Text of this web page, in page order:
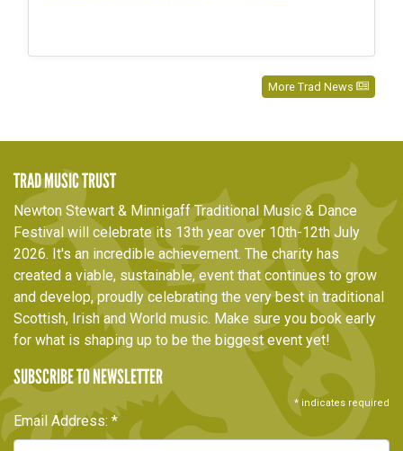
More Trad News
TRAD MUSIC TRUST
Newton Stewart & Minnigaff Traditional Music & Dance
Festival will celebrate its 13th year over 10th-12th July
2026. It's an incredible achievement. The charity has
created a viable, sustainable, event that continues to grow
and develop, proudly celebrating the very best in traditional
Scottish, Irish and World music. Make sure you book early
for what is shaping up to be the biggest event yet!
SUBSCRIBE TO NEWSLETTER
* indicates required
Email Address: *